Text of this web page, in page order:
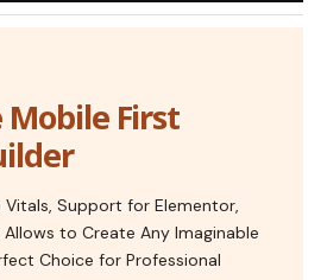
First
Vitals, Support for Elementor,
to Create Any Imaginable
Choice for Professional